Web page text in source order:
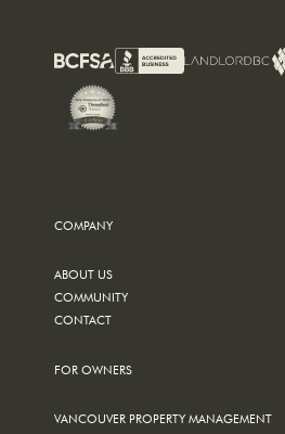
COMPANY
ABOUT US
COMMUNITY
CONTACT
FOR OWNERS
VANCOUVER PROPERTY MANAGEMENT